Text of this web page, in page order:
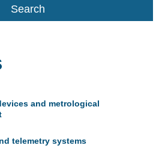
Search
telemetry systems
and metrological